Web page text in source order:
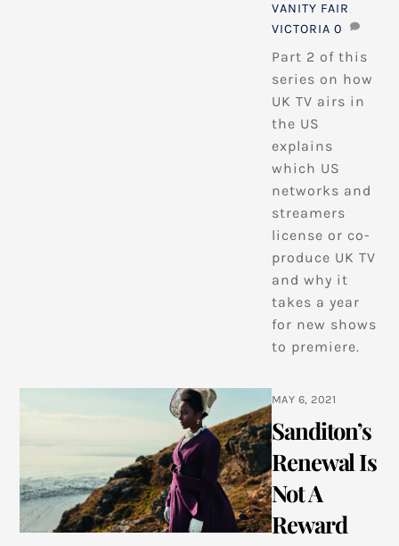
VANITY FAIR
VICTORIA 0
Part 2 of this
series on how
UK TV airs in
the US
explains
which US
networks and
streamers
license or co-
produce UK TV
and why it
takes a year
for new shows
to premiere.
MAY 6, 2021
Sanditon’s
Renewal Is
Not A
Reward